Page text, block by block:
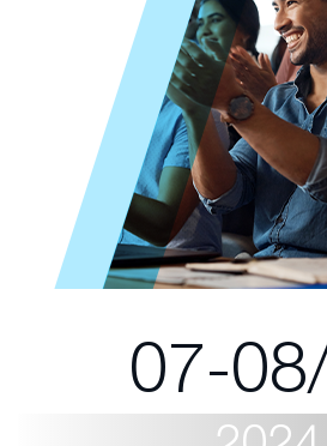
07-